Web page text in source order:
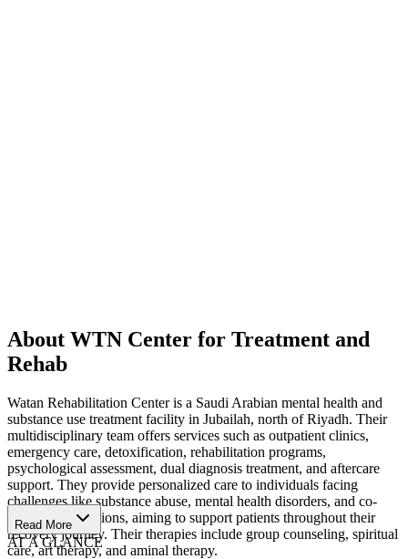
About WTN Center for Treatment and
Rehab
Watan Rehabilitation Center is a Saudi Arabian mental health and
substance use treatment facility in Jubailah, north of Riyadh. Their
multidisciplinary team offers services such as outpatient clinics,
emergency care, detoxification, rehabilitation programs,
psychological assessment, dual diagnosis treatment, and aftercare
support. They provide personalized care to individuals facing
challenges like substance abuse, mental health disorders, and co-
occurring conditions, aiming to support patients throughout their
recovery journey. Their therapies include group counseling, spiritual
care, art therapy, and aminal therapy.
Read More
AT A GLANCE